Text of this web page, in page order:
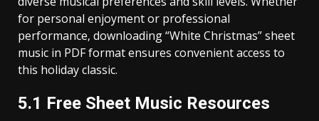
for personal enjoyment or professional
performance‚ downloading “White Christmas” sheet
music in PDF format ensures convenient access to
this holiday classic.
5.1 Free Sheet Music Resources